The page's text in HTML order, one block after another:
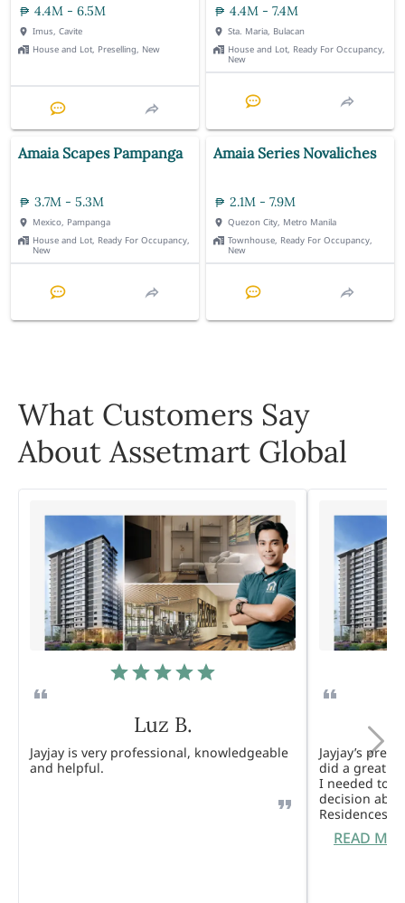
4.4M - 6.5M
Imus, Cavite
House and Lot, Preselling, New
4.4M - 7.4M
Sta. Maria, Bulacan
House and Lot, Ready For Occupancy,
New
Amaia Scapes Pampanga
3.7M - 5.3M
Mexico, Pampanga
House and Lot, Ready For Occupancy,
New
Amaia Series Novaliches
2.1M - 7.9M
Quezon City, Metro Manila
Townhouse, Ready For Occupancy,
New
What Customers Say
About Assetmart Global
Luz B.
Jayjay is very professional, knowledgeable
and helpful.
Jayjay’s
did a great
I needed to
decision
Residences.
READ